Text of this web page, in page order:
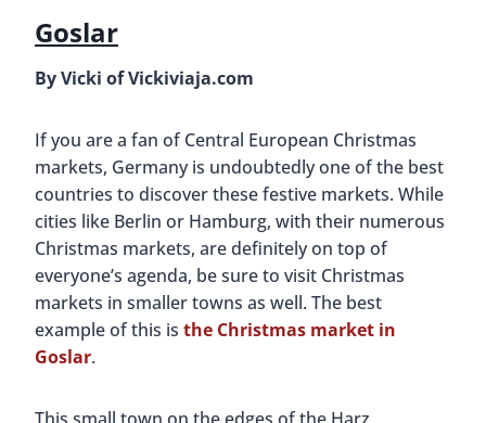
Goslar
By Vicki of Vickiviaja.com
If you are a fan of Central European Christmas
markets, Germany is undoubtedly one of the best
countries to discover these festive markets. While
cities like Berlin or Hamburg, with their numerous
Christmas markets, are definitely on top of
everyone’s agenda, be sure to visit Christmas
markets in smaller towns as well. The best
example of this is the Christmas market in
Goslar.